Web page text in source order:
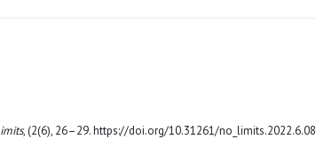
, (2(6), 26–29. https://doi.org/10.31261/no_limits.2022.6.08